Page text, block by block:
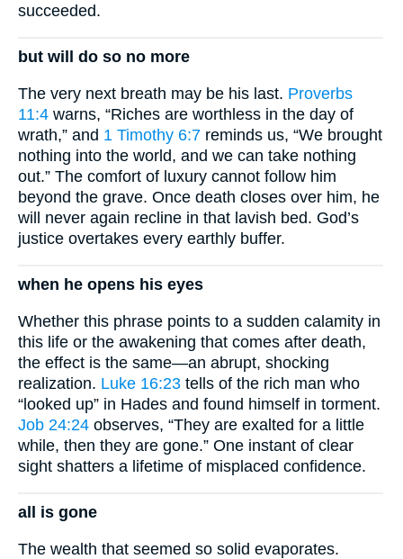
succeeded.
but will do so no more
The very next breath may be his last. Proverbs
11:4 warns, “Riches are worthless in the day of
wrath,” and 1 Timothy 6:7 reminds us, “We brought
nothing into the world, and we can take nothing
out.” The comfort of luxury cannot follow him
beyond the grave. Once death closes over him, he
will never again recline in that lavish bed. God’s
justice overtakes every earthly buffer.
when he opens his eyes
Whether this phrase points to a sudden calamity in
this life or the awakening that comes after death,
the effect is the same—an abrupt, shocking
realization. Luke 16:23 tells of the rich man who
“looked up” in Hades and found himself in torment.
Job 24:24 observes, “They are exalted for a little
while, then they are gone.” One instant of clear
sight shatters a lifetime of misplaced confidence.
all is gone
The wealth that seemed so solid evaporates.